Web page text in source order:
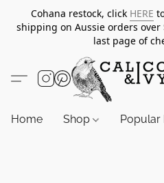
Cohana restock, click HERE
shipping on Aussie orders
last page of
Home Shop